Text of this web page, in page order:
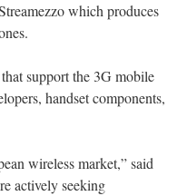
which produces
support the 3G mobile
handset components,
wireless market,” said
actively seeking